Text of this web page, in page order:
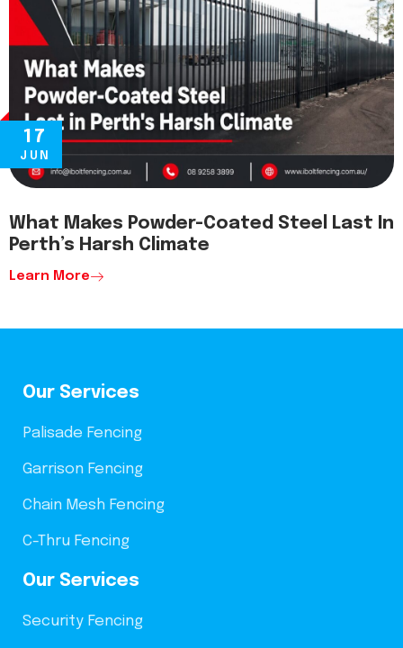
17
JUN
What Makes Powder-Coated Steel Last In
Perth’s Harsh Climate
Learn More
Our Services
Palisade Fencing
Garrison Fencing
Chain Mesh Fencing
C-Thru Fencing
Our Services
Security Fencing